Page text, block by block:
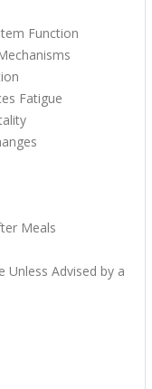
Function
Fatigue
Meals
Unless Advised by a